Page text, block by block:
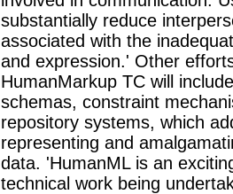
substantially reduce
associated with the
and expression.' Other
HumanMarkup TC will
schemas, constraint
repository systems, which
representing and
data. 'HumanML is an
technical work being